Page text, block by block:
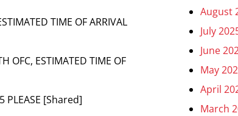
TIME OF ARRIVAL
OFC, ESTIMATED TIME OF
PLEASE [Shared]
August
July
June
May
April
March